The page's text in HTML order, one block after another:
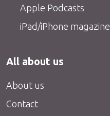
Apple Podcasts
iPad/iPhone magazine
All about us
About us
Contact